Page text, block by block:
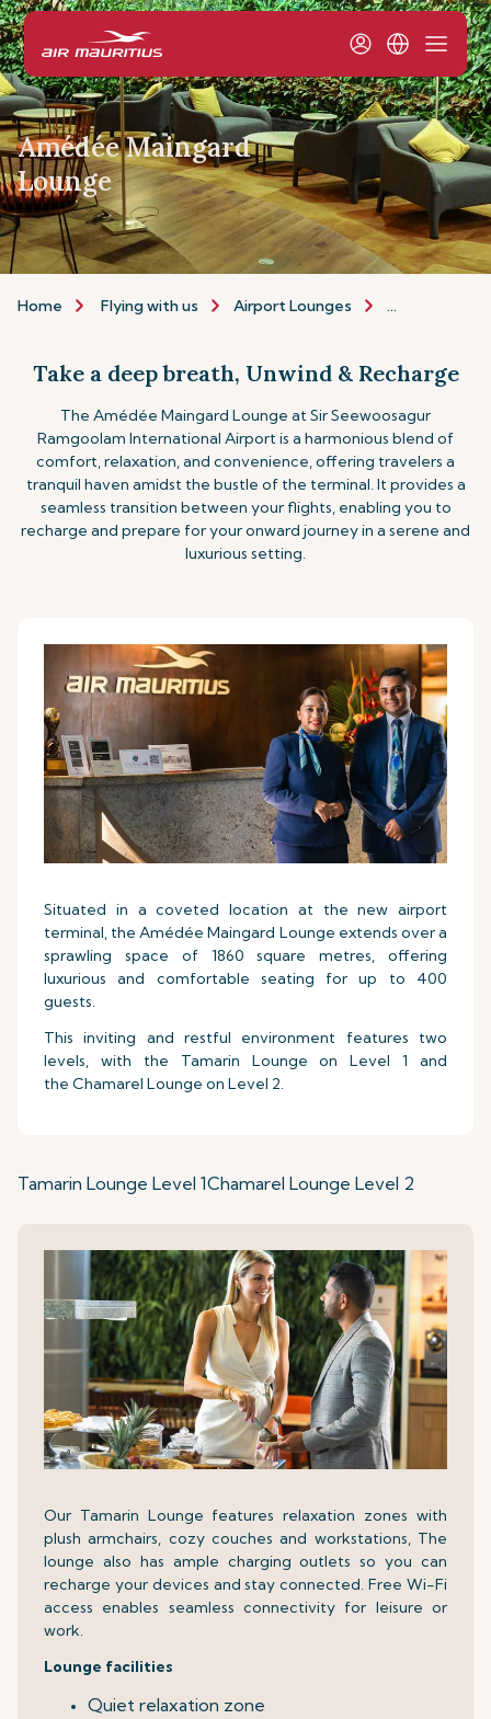
Amédée Maingard
Lounge
Home Flying with us Airport Lounges The Amédée
Take a deep breath, Unwind & Recharge
The Amédée Maingard Lounge at Sir Seewoosagur
Ramgoolam International Airport is a harmonious blend of
comfort, relaxation, and convenience, offering travelers a
tranquil haven amidst the bustle of the terminal. It provides a
seamless transition between your flights, enabling you to
recharge and prepare for your onward journey in a serene and
luxurious setting.
Situated in a coveted location at the new airport
terminal, the Amédée Maingard Lounge extends over a
sprawling space of 1860 square metres, offering
luxurious and comfortable seating for up to 400
guests.
This inviting and restful environment features two
levels, with the Tamarin Lounge on Level 1 and
the Chamarel Lounge on Level 2.
Tamarin Lounge Level 1Chamarel Lounge Level 2
Our Tamarin Lounge features relaxation zones with
plush armchairs, cozy couches and workstations, The
lounge also has ample charging outlets so you can
recharge your devices and stay connected. Free Wi-Fi
access enables seamless connectivity for leisure or
work.
Lounge facilities
Quiet relaxation zone